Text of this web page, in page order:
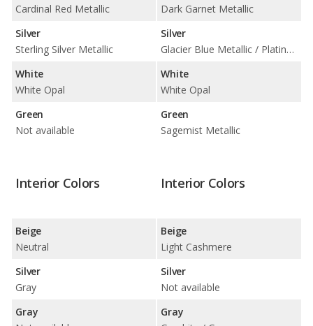
Cardinal Red Metallic
Silver
Sterling Silver Metallic
White
White Opal
Green
Not available
Dark Garnet Metallic
Silver
Glacier Blue Metallic / Platinum Metallic
White
White Opal
Green
Sagemist Metallic
Interior Colors
Beige
Neutral
Silver
Gray
Gray
Interior Colors
Beige
Light Cashmere
Silver
Not available
Gray